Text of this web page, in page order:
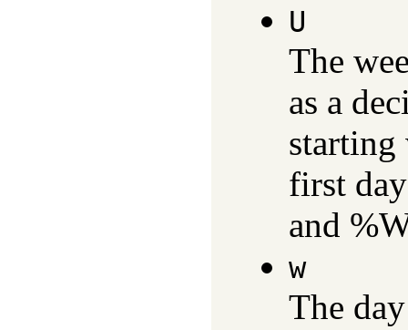
U
The
as a
starting
first
and
w
The